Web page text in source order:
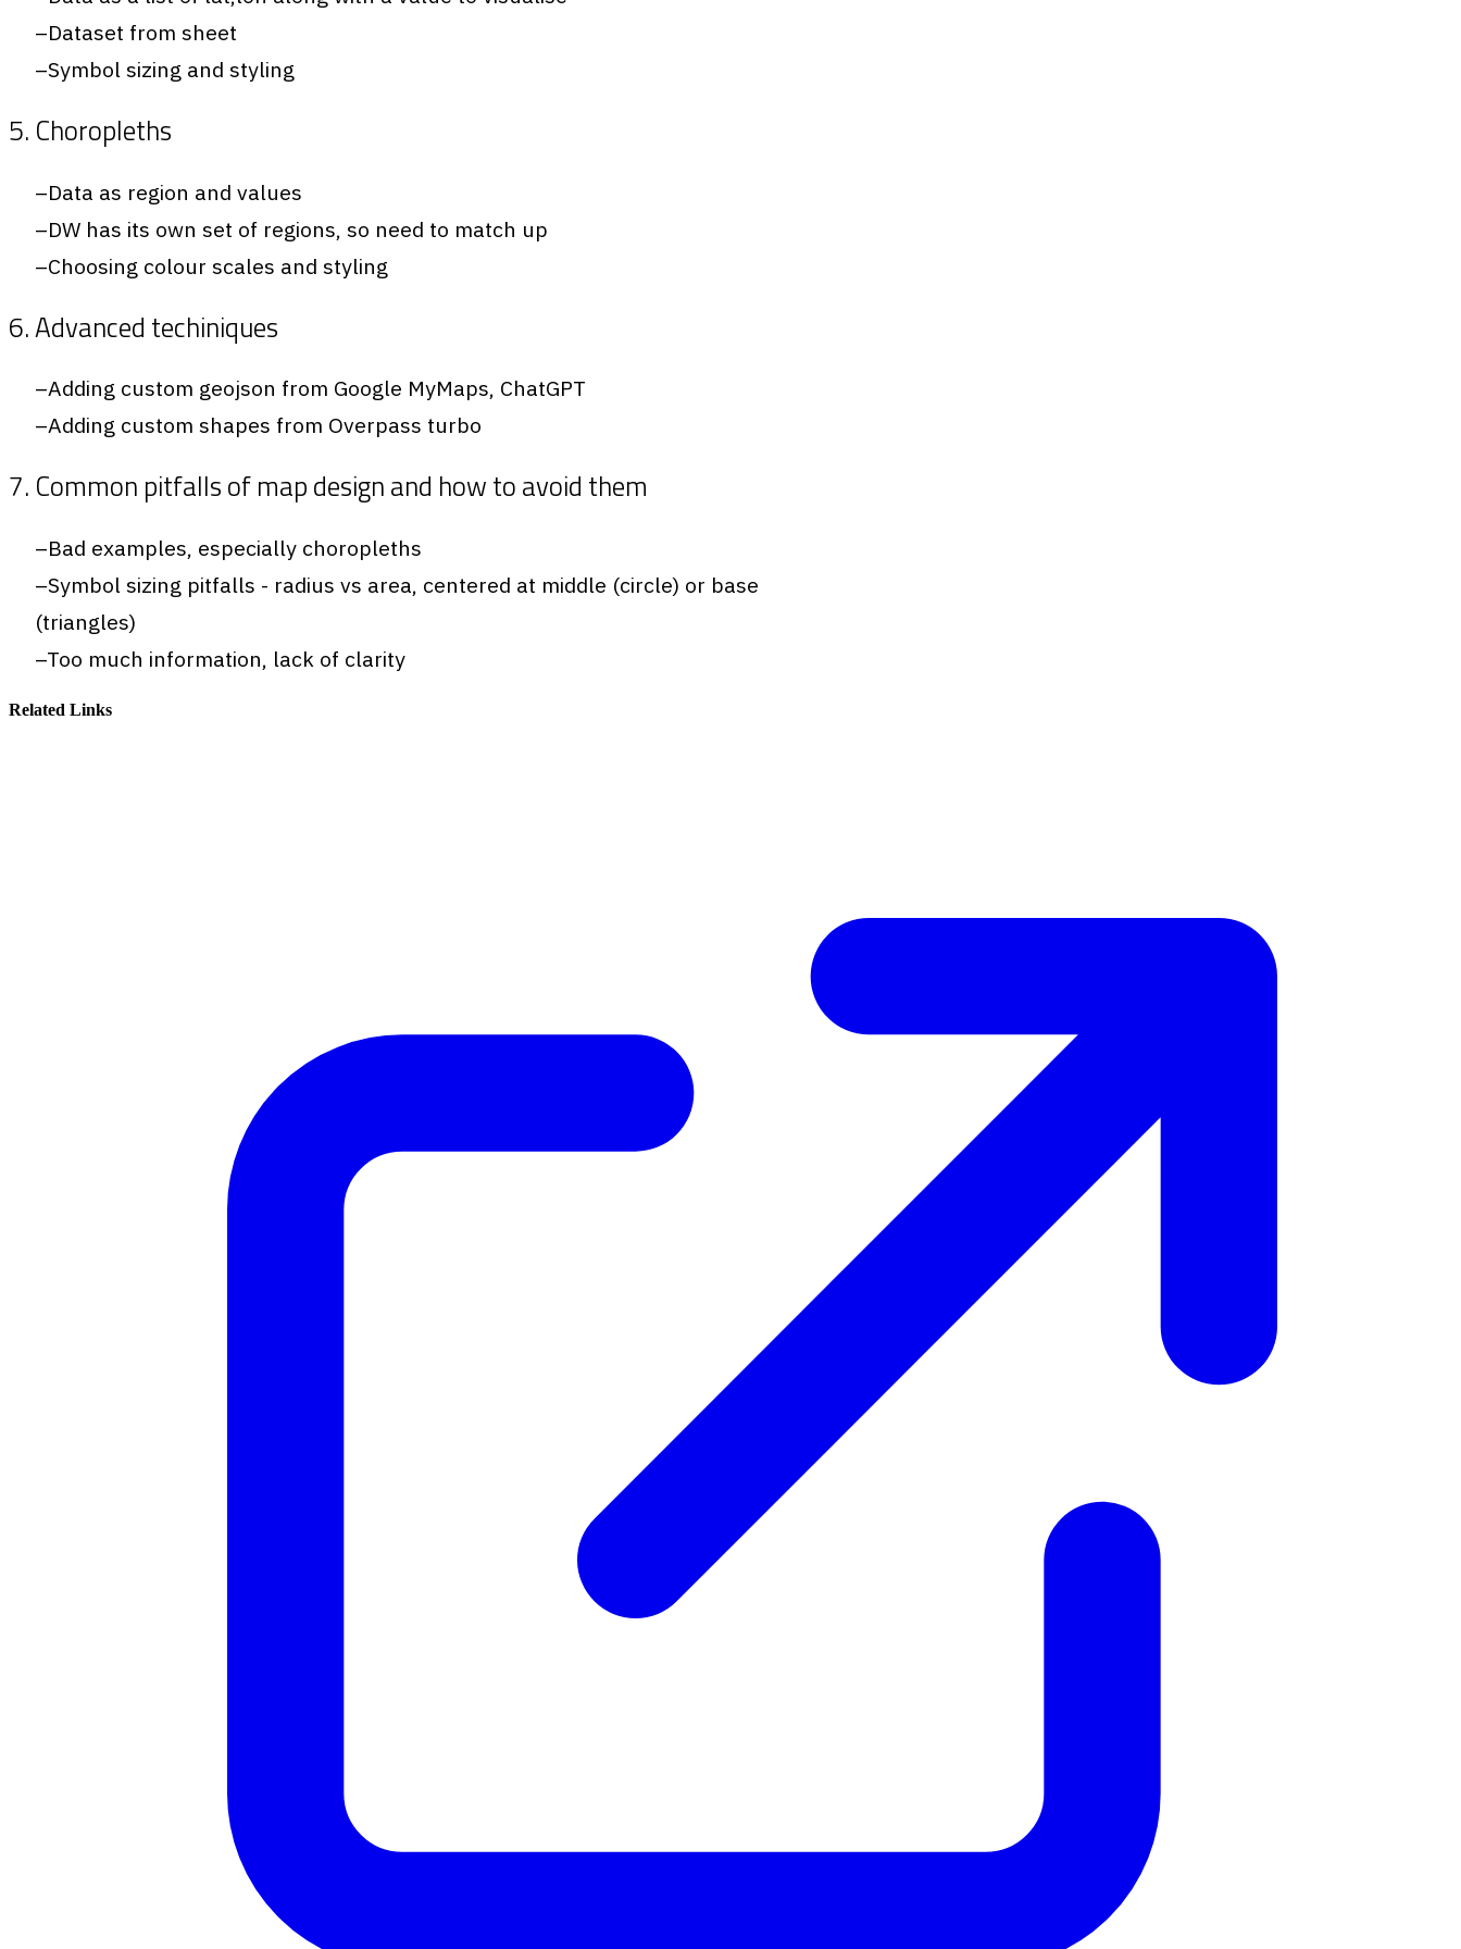
Dataset from sheet
Symbol sizing and styling
5. Choropleths
Data as region and values
DW has its own set of regions, so need to match up
Choosing colour scales and styling
6. Advanced techiniques
Adding custom geojson from Google MyMaps, ChatGPT
Adding custom shapes from Overpass turbo
7. Common pitfalls of map design and how to avoid them
Bad examples, especially choropleths
Symbol sizing pitfalls - radius vs area, centered at middle (circle) or base
(triangles)
Too much information, lack of clarity
Related Links